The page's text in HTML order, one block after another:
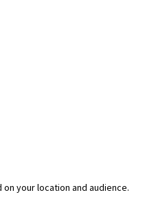
your location and audience.